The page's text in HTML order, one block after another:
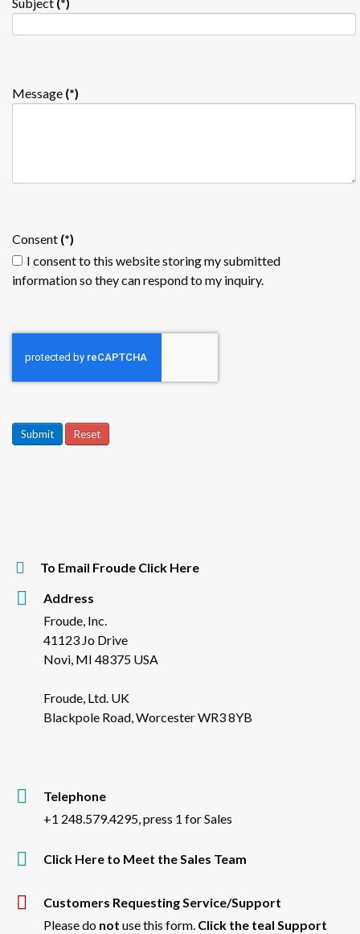
Message (*)
Consent (*)
I consent to this website storing my submitted
information so they can respond to my inquiry.
Submit Reset
To Email Froude Click Here
Address
Froude, Inc.
41123 Jo Drive
Novi, MI 48375 USA
Froude, Ltd. UK
Blackpole Road, Worcester WR3 8YB
Telephone
+1 248.579.4295, press 1 for Sales
Click Here to Meet the Sales Team
Customers Requesting Service/Support
Please do not use this form. Click the teal Support